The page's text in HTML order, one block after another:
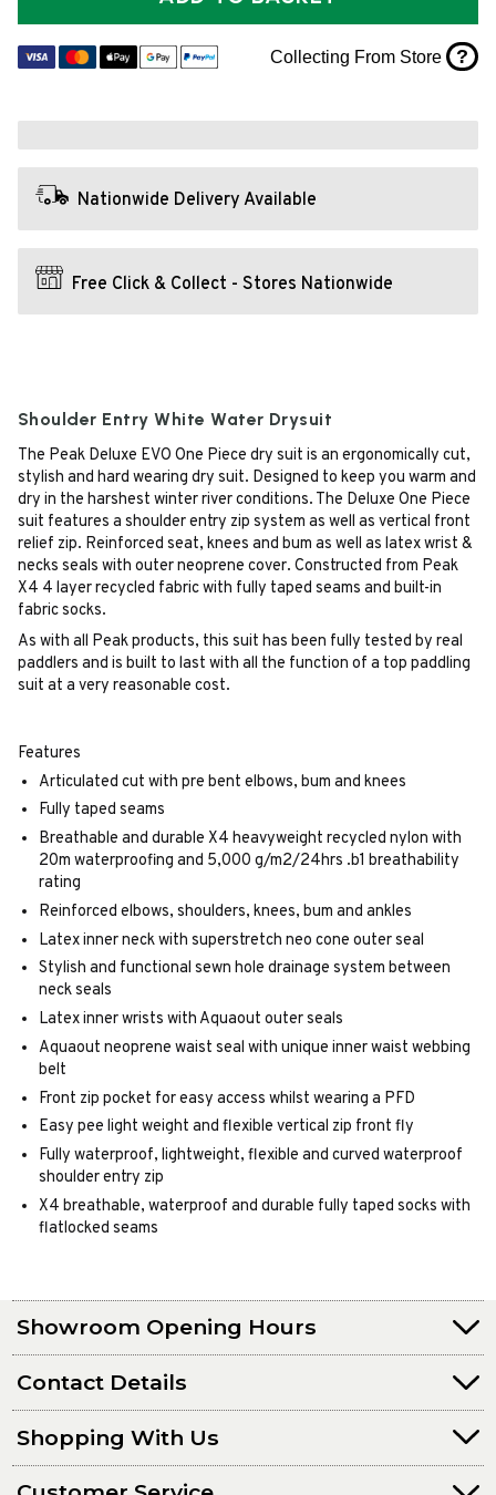
Collecting From Store ?
Nationwide Delivery Available
Free Click & Collect - Stores Nationwide
Shoulder Entry White Water Drysuit
The Peak Deluxe EVO One Piece dry suit is an ergonomically cut,
stylish and hard wearing dry suit. Designed to keep you warm and
dry in the harshest winter river conditions. The Deluxe One Piece
suit features a shoulder entry zip system as well as vertical front
relief zip. Reinforced seat, knees and bum as well as latex wrist &
necks seals with outer neoprene cover. Constructed from Peak
X4 4 layer recycled fabric with fully taped seams and built-in
fabric socks.
As with all Peak products, this suit has been fully tested by real
paddlers and is built to last with all the function of a top paddling
suit at a very reasonable cost.
Features
Articulated cut with pre bent elbows, bum and knees
Fully taped seams
Breathable and durable X4 heavyweight recycled nylon with
20m waterproofing and 5,000 g/m2/24hrs .b1 breathability
rating
Reinforced elbows, shoulders, knees, bum and ankles
Latex inner neck with superstretch neo cone outer seal
Stylish and functional sewn hole drainage system between
neck seals
Latex inner wrists with Aquaout outer seals
Aquaout neoprene waist seal with unique inner waist webbing
belt
Front zip pocket for easy access whilst wearing a PFD
Easy pee light weight and flexible vertical zip front fly
Fully waterproof, lightweight, flexible and curved waterproof
shoulder entry zip
X4 breathable, waterproof and durable fully taped socks with
flatlocked seams
Showroom Opening Hours
Contact Details
Shopping With Us